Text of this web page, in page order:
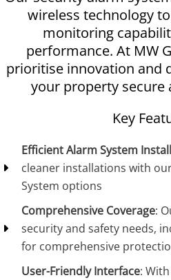
wireless technology
monitoring
performance. At MW
prioritise innovation and
your property secure
Key
Efficient Alarm System
cleaner installations with
System options
Comprehensive Coverage:
security and safety needs,
for comprehensive
User-Friendly Interface: